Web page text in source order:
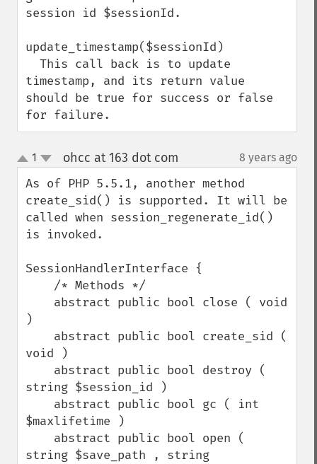
session id $sessionId.
update_timestamp($sessionId)
timestamp, and its return value
should be true for success or false
for failure.
up
down
1 ohcc at 163 dot com 8 years ago
As of PHP 5.5.1, another method
create_sid() is supported. It will be
called when session_regenerate_id()
is invoked.
SessionHandlerInterface {
)
void )
string $session_id )
$maxlifetime )
string $save_path , string